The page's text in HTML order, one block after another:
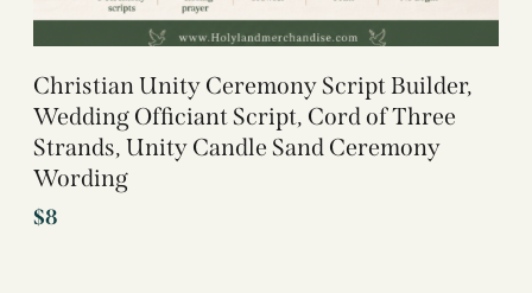
Christian Unity Ceremony Script Builder,
Wedding Officiant Script, Cord of Three
Strands, Unity Candle Sand Ceremony
Wording
$8